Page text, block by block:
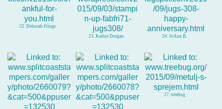
22. Deborah Frings
23. Kathie Durgan
24. JoAnn B.
27. treebug